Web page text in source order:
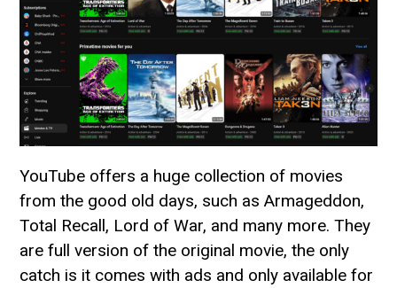
YouTube offers a huge collection of movies
from the good old days, such as Armageddon,
Total Recall, Lord of War, and many more. They
are full version of the original movie, the only
catch is it comes with ads and only available for